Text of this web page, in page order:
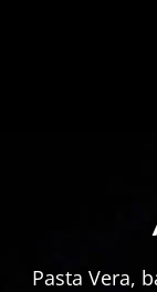
Pasta Vera,